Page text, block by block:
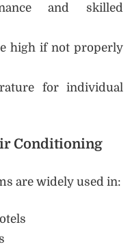
and skilled
high if not properly
for individual
Conditioning
are widely used in: